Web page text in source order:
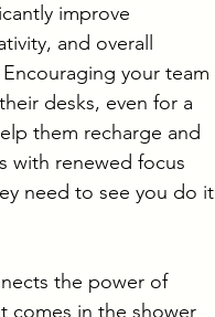
improve
and overall
your team
desks, even for a
them recharge and
with renewed focus
need to see you do it
the power of
comes in the shower